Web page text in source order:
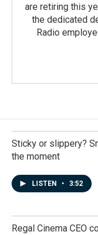
are retiring this
the dedicated
Radio
Sticky or slippery?
the moment
LISTEN • 3:52
Regal Cinema CEO